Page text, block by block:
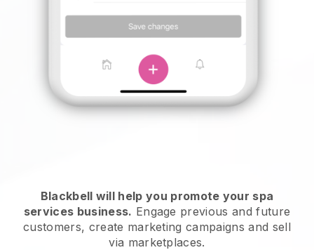
Blackbell will help you promote your spa
services business. Engage previous and future
customers, create marketing campaigns and sell
via marketplaces.